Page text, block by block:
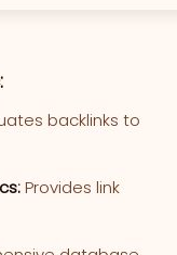
backlinks to
Provides link